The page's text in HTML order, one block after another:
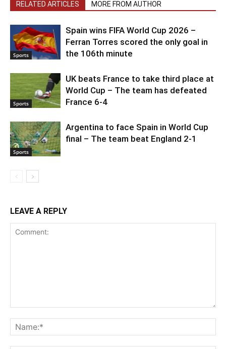
RELATED ARTICLES MORE FROM AUTHOR
Sports
Spain wins FIFA World Cup 2026 –
Ferran Torres scored the only goal in
the 106th minute
Sports
UK beats France to take third place at
World Cup – The team has defeated
France 6-4
Sports
Argentina to face Spain in World Cup
final – The team beat England 2-1
LEAVE A REPLY